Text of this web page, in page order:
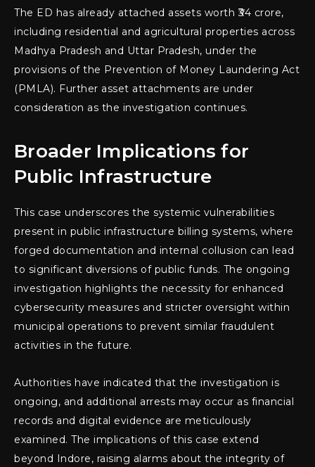
The ED has already attached assets worth ₹34 crore,
including residential and agricultural properties across
Madhya Pradesh and Uttar Pradesh, under the
provisions of the Prevention of Money Laundering Act
(PMLA). Further asset attachments are under
consideration as the investigation continues.
Broader Implications for
Public Infrastructure
This case underscores the systemic vulnerabilities
present in public infrastructure billing systems, where
forged documentation and internal collusion can lead
to significant diversions of public funds. The ongoing
investigation highlights the necessity for enhanced
cybersecurity measures and stricter oversight within
municipal operations to prevent similar fraudulent
activities in the future.
Authorities have indicated that the investigation is
ongoing, and additional arrests may occur as financial
records and digital evidence are meticulously
examined. The implications of this case extend
beyond Indore, raising alarms about the integrity of